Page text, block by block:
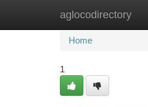
aglocodirectory
Home New
Home
1